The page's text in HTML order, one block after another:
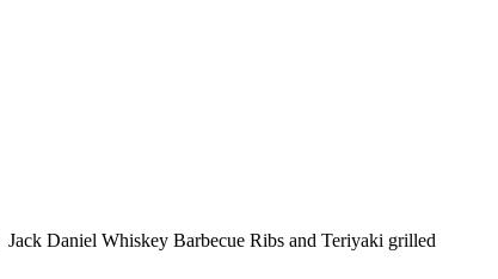
Daniel Whiskey Barbecue Ribs and Teriyaki grilled